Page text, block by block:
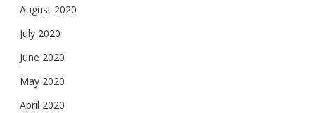
August 2020
July 2020
June 2020
May 2020
April 2020